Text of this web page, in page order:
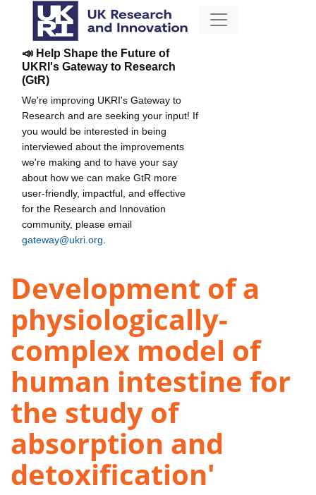
📣 Help Shape the Future of
UKRI's Gateway to Research
(GtR)
We're improving UKRI's Gateway to
Research and are seeking your input! If
you would be interested in being
interviewed about the improvements
we're making and to have your say
about how we can make GtR more
user-friendly, impactful, and effective
for the Research and Innovation
community, please email
gateway@ukri.org
Development of a
physiologically-
complex model of
human intestine for
the study of
absorption and
detoxification'